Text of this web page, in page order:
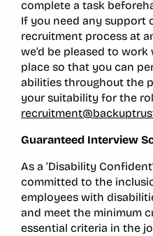
complete a task
If you need any support
recruitment process at
we’d be pleased to
place so that you can
abilities throughout the
your suitability for the
Guaranteed Interview
As a ‘Disability
committed to the
employees with
and meet the minimum
essential criteria in the